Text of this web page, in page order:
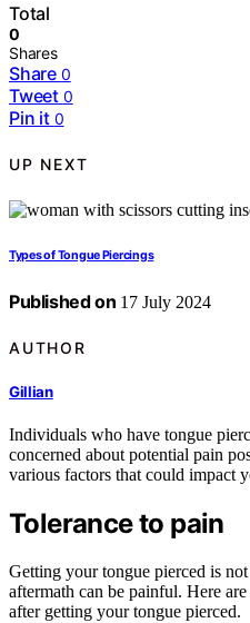
Total
0
Shares
Share 0
Tweet 0
Pin it 0
UP NEXT
Types of Tongue Piercings
Published on 17 July 2024
AUTHOR
Gillian
Individuals who have tongue
concerned about potential pain
various factors that could impact
Tolerance to pain
Getting your tongue pierced is
aftermath can be painful. Here
after getting your tongue pierced.